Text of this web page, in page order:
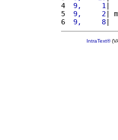
4
9,     1
5
9,     2|
6
9,     8
IntraText®